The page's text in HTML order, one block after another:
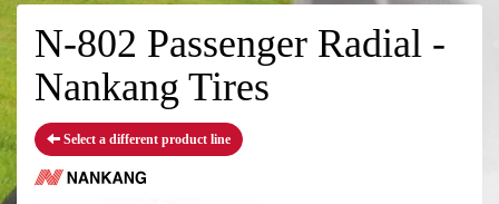
N-802 Passenger Radial -
Nankang Tires
Select a different product line